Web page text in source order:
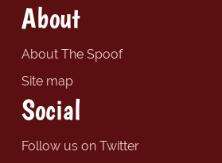
About
About The Spoof
Site map
Social
Follow us on Twitter